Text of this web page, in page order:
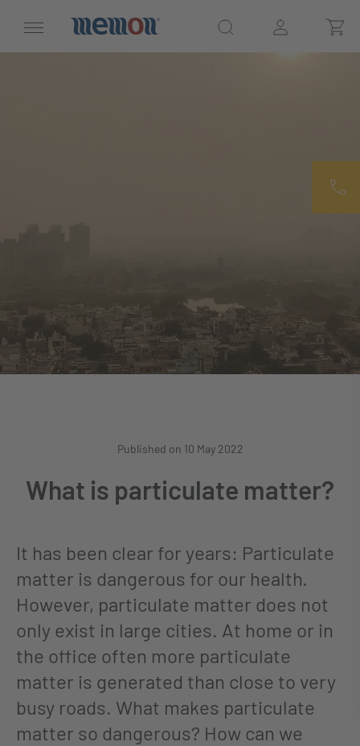
Published on 10 May 2022
What is particulate matter?
It has been clear for years: Particulate
matter is dangerous for our health.
However, particulate matter does not
only exist in large cities. At home or in
the office often more particulate
matter is generated than close to very
busy roads. What makes particulate
matter so dangerous? How can we